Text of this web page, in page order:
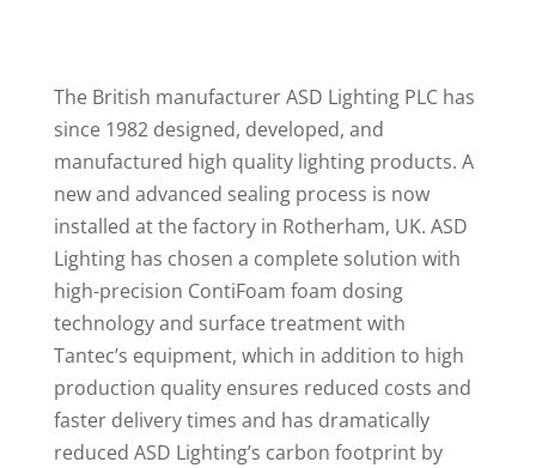
The British manufacturer ASD Lighting PLC has
since 1982 designed, developed, and
manufactured high quality lighting products. A
new and advanced sealing process is now
installed at the factory in Rotherham, UK. ASD
Lighting has chosen a complete solution with
high-precision ContiFoam foam dosing
technology and surface treatment with
Tantec’s equipment, which in addition to high
production quality ensures reduced costs and
faster delivery times and has dramatically
reduced ASD Lighting’s carbon footprint by